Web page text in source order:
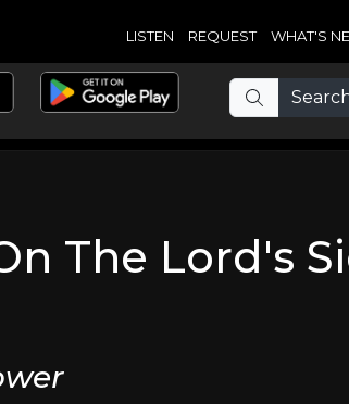
LISTEN REQUEST WHAT'S
The Lord's